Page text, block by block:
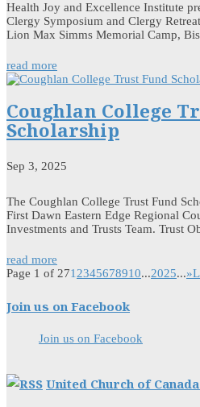
Health Joy and Excellence Institute
Clergy Symposium and Clergy
Lion Max Simms Memorial Camp,
read more
Coughlan College
Scholarship
Sep 3, 2025
The Coughlan College Trust Fund
First Dawn Eastern Edge Regional
Investments and Trusts Team. Trust
read more
Page 1 of 2712345678910...2025...»
Join us on Facebook
Join us on Facebook
United Church of